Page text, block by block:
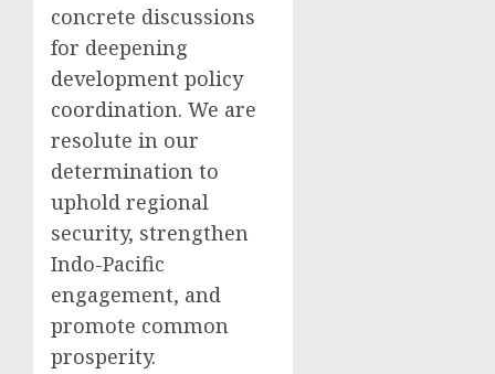
concrete discussions
for deepening
development policy
coordination. We are
resolute in our
determination to
uphold regional
security, strengthen
Indo-Pacific
engagement, and
promote common
prosperity.